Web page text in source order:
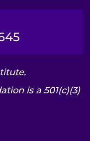
is a 501(c)(3)